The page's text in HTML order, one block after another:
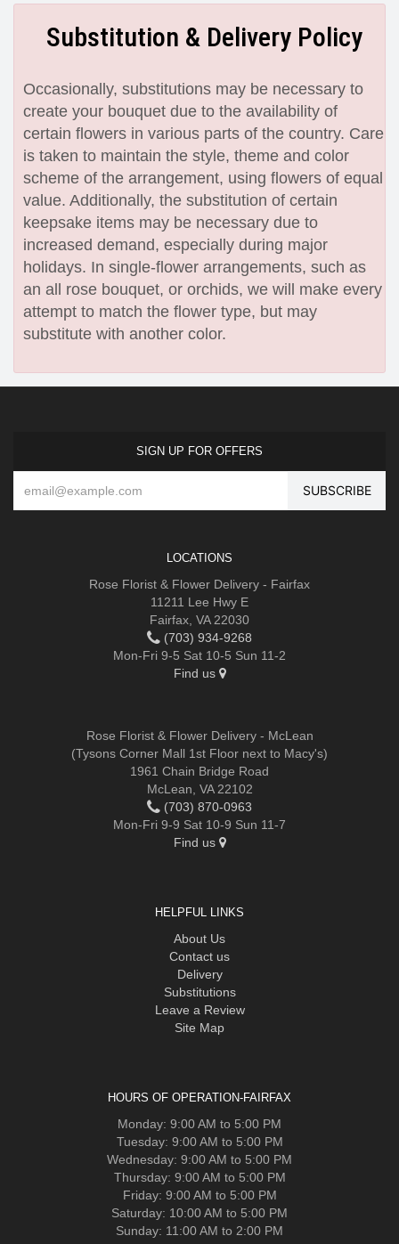
Substitution & Delivery Policy
Occasionally, substitutions may be necessary to
create your bouquet due to the availability of
certain flowers in various parts of the country. Care
is taken to maintain the style, theme and color
scheme of the arrangement, using flowers of equal
value. Additionally, the substitution of certain
keepsake items may be necessary due to
increased demand, especially during major
holidays. In single-flower arrangements, such as
an all rose bouquet, or orchids, we will make every
attempt to match the flower type, but may
substitute with another color.
SIGN UP FOR OFFERS
LOCATIONS
Rose Florist & Flower Delivery - Fairfax
11211 Lee Hwy E
Fairfax, VA 22030
(703) 934-9268
Mon-Fri 9-5 Sat 10-5 Sun 11-2
Find us
Rose Florist & Flower Delivery - McLean
(Tysons Corner Mall 1st Floor next to Macy's)
1961 Chain Bridge Road
McLean, VA 22102
(703) 870-0963
Mon-Fri 9-9 Sat 10-9 Sun 11-7
Find us
HELPFUL LINKS
About Us
Contact us
Delivery
Substitutions
Leave a Review
Site Map
HOURS OF OPERATION-FAIRFAX
Monday: 9:00 AM to 5:00 PM
Tuesday: 9:00 AM to 5:00 PM
Wednesday: 9:00 AM to 5:00 PM
Thursday: 9:00 AM to 5:00 PM
Friday: 9:00 AM to 5:00 PM
Saturday: 10:00 AM to 5:00 PM
Sunday: 11:00 AM to 2:00 PM